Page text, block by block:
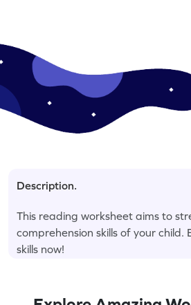
Description.
This reading worksheet aims to
comprehension skills of your child.
skills now!